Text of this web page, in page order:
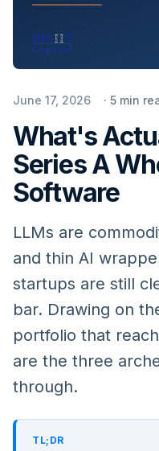
June 17, 2026 · 5 min
What's
Series A
Software
LLMs are
and thin AI
startups are still
bar. Drawing on
portfolio that
are the three
through.
TL;DR